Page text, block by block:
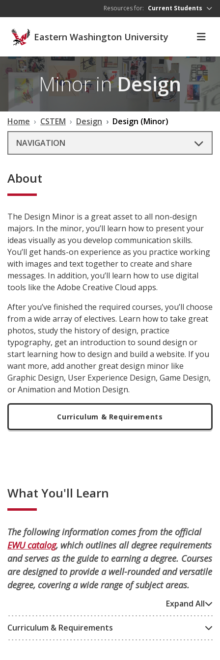
Resources for: Current Students
Eastern Washington University
Minor inDesign
Home CSTEM Design
Design (Minor)
NAVIGATION
About
The Design Minor is a great asset to all non-design
majors. In the minor, you’ll learn how to present your
ideas visually as you develop communication skills.
You’ll get hands-on experience as you practice working
with images and text together to create and share
messages. In addition, you’ll learn how to use digital
tools like the Adobe Creative Cloud apps.
After you’ve finished the required courses, you’ll choose
from a wide array of electives. Learn how to take great
photos, study the history of design, practice
typography, get an introduction to sound design or
start learning how to design and build a website. If you
want more, add another great design minor like
Graphic Design, User Experience Design, Game Design,
or Animation and Motion Design.
Curriculum & Requirements
What You'll Learn
The following information comes from the official
EWU catalog, which outlines all degree requirements
and serves as the guide to earning a degree. Courses
are designed to provide a well-rounded and versatile
degree, covering a wide range of subject areas.
Expand All
Curriculum & Requirements